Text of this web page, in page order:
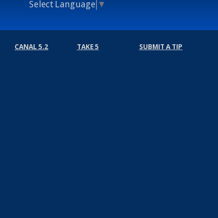
Select Language ▼
CANAL 5.2 TAKE 5 SUBMIT A TIP